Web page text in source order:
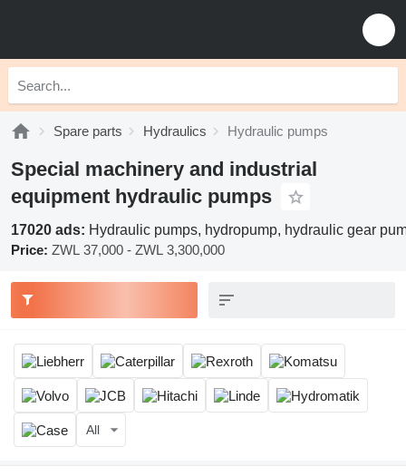
Spare parts Hydraulics Hydraulic pumps
Special machinery and industrial
equipment hydraulic pumps
17020 ads: Hydraulic pumps, hydropump, hydraulic gear
Price: ZWL 37,000 - ZWL 3,300,000
All